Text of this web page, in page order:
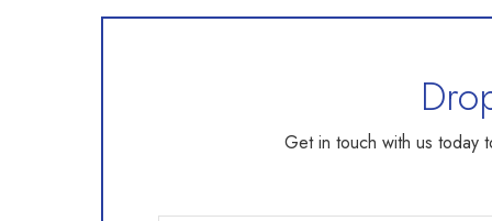
Get in touch with us today